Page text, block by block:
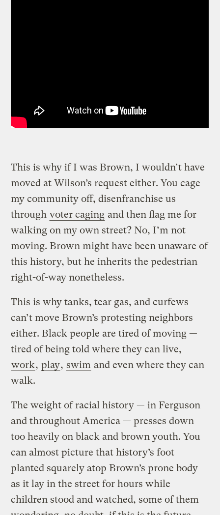
This is why if I was Brown, I wouldn’t have
moved at Wilson’s request either. You cage
my community off, disenfranchise us
through voter caging and then flag me for
walking on my own street? No, I’m not
moving. Brown might have been unaware of
this history, but he inherits the pedestrian
right-of-way nonetheless.
This is why tanks, tear gas, and curfews
can’t move Brown’s protesting neighbors
either. Black people are tired of moving —
tired of being told where they can live,
work, play, swim and even where they can
walk.
The weight of racial history — in Ferguson
and throughout America — presses down
too heavily on black and brown youth. You
can almost picture that history’s foot
planted squarely atop Brown’s prone body
as it lay in the street for hours while
children stood and watched, some of them